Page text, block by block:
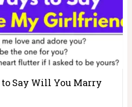
to Say Will You Marry